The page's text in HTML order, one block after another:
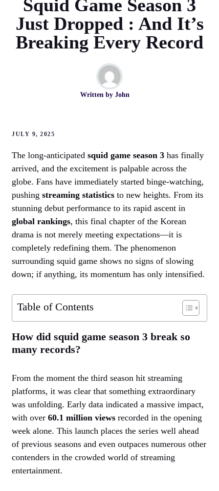
Squid Game Season 3
Just Dropped : And It’s
Breaking Every Record
Written by John
JULY 9, 2025
The long-anticipated squid game season 3 has finally
arrived, and the excitement is palpable across the
globe. Fans have immediately started binge-watching,
pushing streaming statistics to new heights. From its
stunning debut performance to its rapid ascent in
global rankings, this final chapter of the Korean
drama is not merely meeting expectations—it is
completely redefining them. The phenomenon
surrounding squid game shows no signs of slowing
down; if anything, its momentum has only intensified.
Table of Contents
How did squid game season 3 break so
many records?
From the moment the third season hit streaming
platforms, it was clear that something extraordinary
was unfolding. Early data indicated a massive impact,
with over 60.1 million views recorded in the opening
week alone. This launch places the series well ahead
of previous seasons and even outpaces numerous other
contenders in the crowded world of streaming
entertainment.